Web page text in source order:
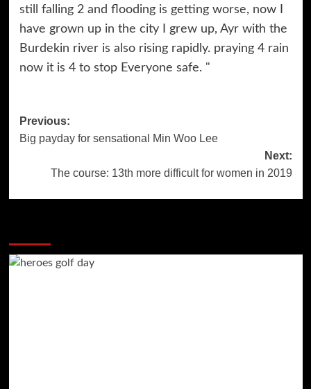
still falling 2 and flooding is getting worse, now I
have grown up in the city I grew up, Ayr with the
Burdekin river is also rising rapidly. praying 4 rain
now it is 4 to stop Everyone safe. "
Post
navigation
Previous:
Big payday for sensational Min Woo Lee
Next:
The course: 13th more difficult for women in 2019